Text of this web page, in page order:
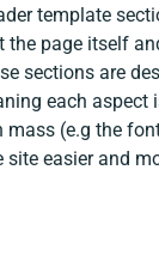
template
the page itself
sections are
each aspect
mass (e.g the
site easier and